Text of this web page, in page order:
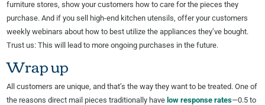
furniture stores, show your customers how to care for the pieces they
purchase. And if you sell high-end kitchen utensils, offer your customers
weekly webinars about how to best utilize the appliances they’ve bought.
Trust us: This will lead to more ongoing purchases in the future.
Wrap up
All customers are unique, and that’s the way they want to be treated. One of
the reasons direct mail pieces traditionally have low response rates—0.5 to